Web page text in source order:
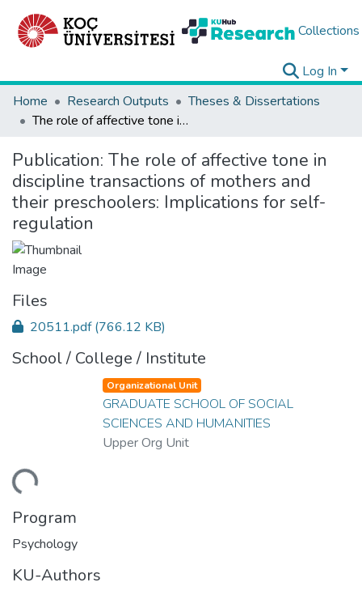
Collections
Log In
Home
Research Outputs
Theses & Dissertations
The role of affective tone in discipline transactions of mothers and their preschoolers: Implications for self-regulation
Publication: The role of affective tone in
discipline transactions of mothers and
their preschoolers: Implications for self-
regulation
Files
20511.pdf(766.12 KB)
School / College / Institute
Organizational Unit
GRADUATE SCHOOL OF SOCIAL
SCIENCES AND HUMANITIES
Upper Org Unit
Program
Psychology
KU-Authors